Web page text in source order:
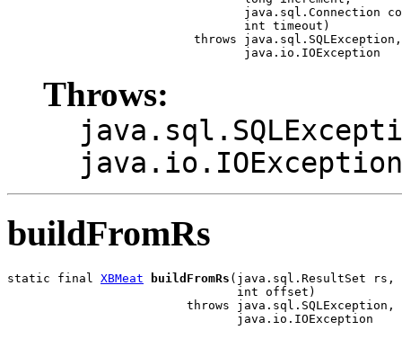
java.sql.Connection
                                 int timeout)
                          throws java.sql.SQLException,
                                 java.io.IOException
Throws:
java.io.IOException
buildFromRs
static final XBMeat buildFromRs (java.sql.ResultSet rs,
                                int offset)
                         throws java.sql.SQLException,
                                java.io.IOException